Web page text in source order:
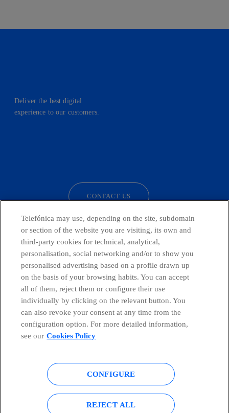
Deliver the best digital
experience to our customers.
CONTACT US
Countries and emerging Units
Global Transparency Center
Cookies policy Legal notice
Accesibility
Telefónica may use, depending on the site, subdomain
or section of the website you are visiting, its own and
third-party cookies for technical, analytical,
personalisation, social networking and/or to show you
personalised advertising based on a profile drawn up
on the basis of your browsing habits. You can accept
all of them, reject them or configure their use
individually by clicking on the relevant button. You
can also revoke your consent at any time from the
configuration option. For more detailed information,
see our Cookies Policy
CONFIGURE
REJECT ALL